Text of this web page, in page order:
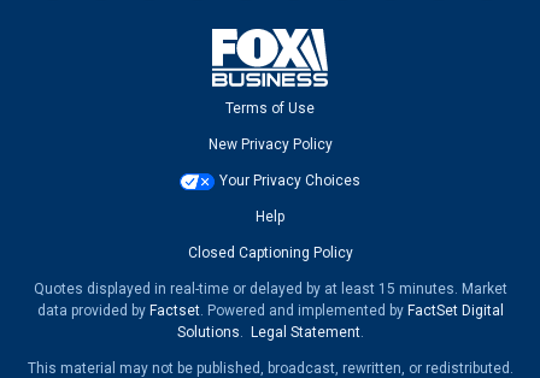
Terms of Use
New Privacy Policy
Your Privacy Choices
Help
Closed Captioning Policy
Quotes displayed in real-time or delayed by at least 15 minutes. Market
data provided by Factset. Powered and implemented by FactSet Digital
Solutions. Legal Statement.
This material may not be published, broadcast, rewritten, or redistributed.